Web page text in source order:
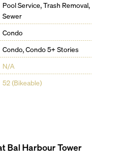
Pool Service, Trash Removal,
Sewer
Condo
Condo, Condo 5+ Stories
N/A
52 (Bikeable)
Bal Harbour Tower